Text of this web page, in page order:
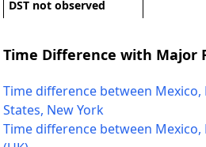
DST not observed
Time Difference with Major
Time difference between
States, New York
Time difference between